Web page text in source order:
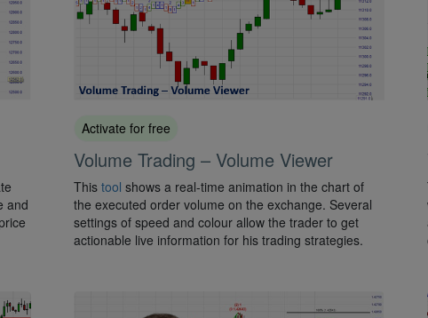
and
Activate for free
Volume Trading – Volume Viewer
This tool shows a real-time animation in the chart of
the executed order volume on the exchange. Several
settings of speed and colour allow the trader to get
actionable live information for his trading strategies.